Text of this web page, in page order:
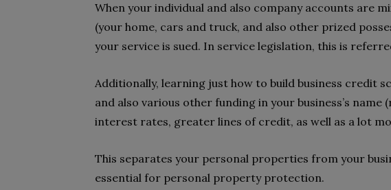
When your individual and also company accounts are
(your home, cars and truck, and also other prized
your service is sued. In service legislation, this is
Additionally, learning just how to build business credit
and also various other funding in your business’s
interest rates, greater lines of credit, as well as a lot
This separates your personal properties from your
essential for personal property protection.